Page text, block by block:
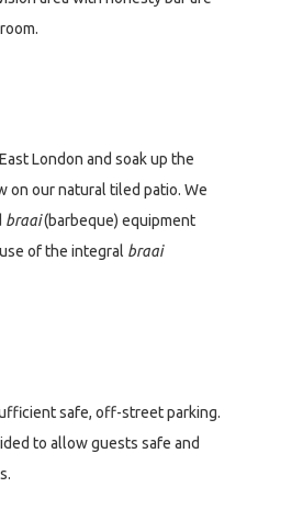
London and soak up the
on our natural tiled patio. We
braai(barbeque) equipment
of the integral braai
safe, off-street parking.
to allow guests safe and